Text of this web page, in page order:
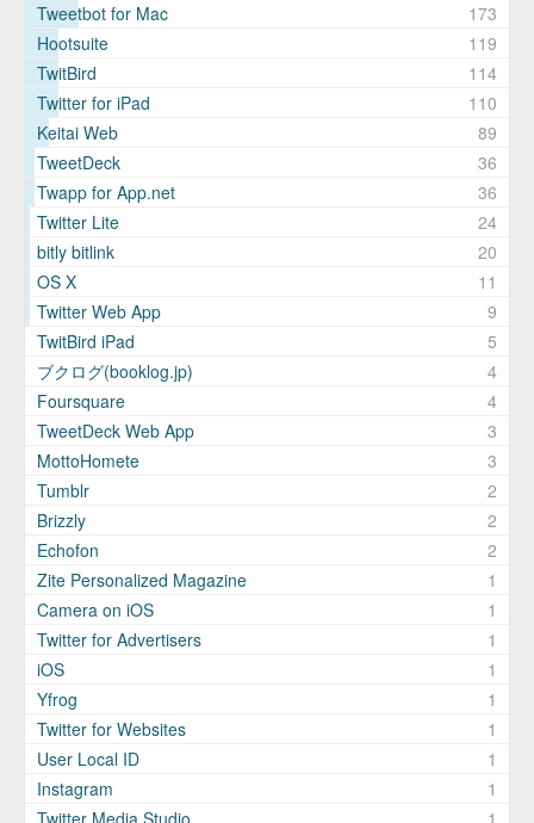
Tweetbot for Mac
173
Hootsuite
119
TwitBird
114
Twitter for iPad
110
Keitai Web
89
TweetDeck
36
Twapp for App.net
36
Twitter Lite
24
bitly bitlink
20
OS X
11
Twitter Web App
9
TwitBird iPad
5
ブクログ(booklog.jp)
4
Foursquare
4
TweetDeck Web App
3
MottoHomete
3
Tumblr
2
Brizzly
2
Echofon
2
Zite Personalized Magazine
1
Camera on iOS
1
Twitter for Advertisers
1
iOS
1
Yfrog
1
Twitter for Websites
1
User Local ID
1
Instagram
1
Twitter Media Studio
1